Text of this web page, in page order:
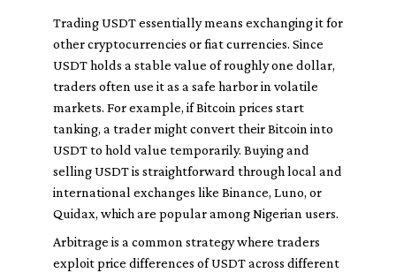
Trading USDT essentially means exchanging it for
other cryptocurrencies or fiat currencies. Since
USDT holds a stable value of roughly one dollar,
traders often use it as a safe harbor in volatile
markets. For example, if Bitcoin prices start
tanking, a trader might convert their Bitcoin into
USDT to hold value temporarily. Buying and
selling USDT is straightforward through local and
international exchanges like Binance, Luno, or
Quidax, which are popular among Nigerian users.
Arbitrage is a common strategy where traders
exploit price differences of USDT across different